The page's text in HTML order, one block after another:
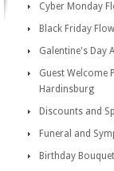
Cyber Monday
Black Friday
Galentine's Day
Guest Welcome
Hardinsburg
Discounts and
Funeral and
Birthday